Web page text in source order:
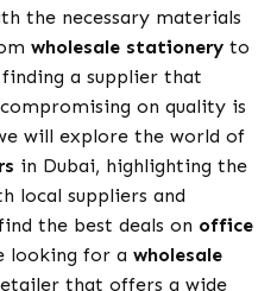
the necessary materials
wholesale stationery to
finding a supplier that
on quality is
will explore the world of
in Dubai, highlighting the
local suppliers and
the best deals on office
looking for a wholesale
that offers a wide